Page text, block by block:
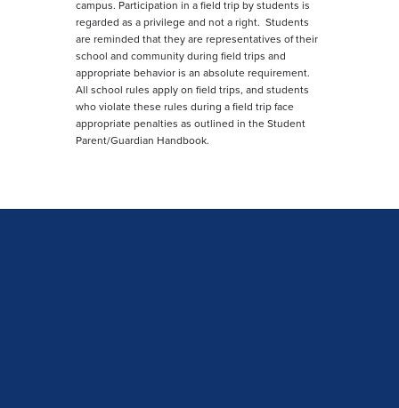
campus. Participation in a field trip by students is
regarded as a privilege and not a right. Students
are reminded that they are representatives of their
school and community during field trips and
appropriate behavior is an absolute requirement.
All school rules apply on field trips, and students
who violate these rules during a field trip face
appropriate penalties as outlined in the Student
Parent/Guardian Handbook.